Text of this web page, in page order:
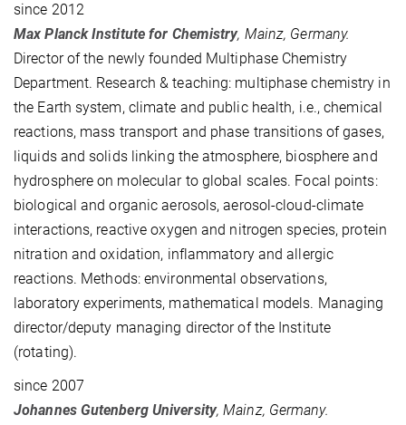
since 2012
Max Planck Institute for Chemistry, Mainz, Germany.
Director of the newly founded Multiphase Chemistry
Department. Research & teaching: multiphase chemistry in
the Earth system, climate and public health, i.e., chemical
reactions, mass transport and phase transitions of gases,
liquids and solids linking the atmosphere, biosphere and
hydrosphere on molecular to global scales. Focal points:
biological and organic aerosols,aerosol-cloud-climate
interactions, reactive oxygen and nitrogen species, protein
nitration and oxidation, inflammatory and allergic
reactions. Methods: environmental observations,
laboratory experiments, mathematical models. Managing
director/deputy managing director of the Institute
(rotating).
since 2007
Johannes Gutenberg University, Mainz, Germany.